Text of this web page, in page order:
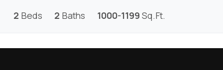
2 Beds 2 Baths 1000-1199 Sq.Ft.